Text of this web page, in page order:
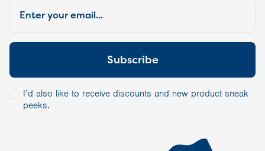
I’d also like to receive discounts and new product sneak
peeks.